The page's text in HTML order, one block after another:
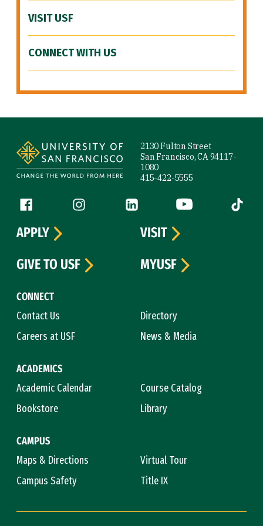
VISIT USF
CONNECT WITH US
2130 Fulton Street
San Francisco, CA 94117-
1080
415-422-5555
Follow us
Facebook (link is external)
Instagram (link is external)
LinkedIn (link is external)
YouTube (link is
Tiktok
CONNECT
Contact Us
Directory
Careers at USF
News & Media
ACADEMICS
Academic Calendar
Course Catalog
Bookstore
Library
CAMPUS
Maps & Directions
Virtual Tour
Campus Safety
Title IX
APPLY
VISIT
GIVE TO USF
MYUSF